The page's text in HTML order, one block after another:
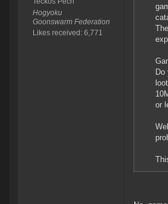
Hogyoku
Goonswarm Federation
Likes received: 6,771
or